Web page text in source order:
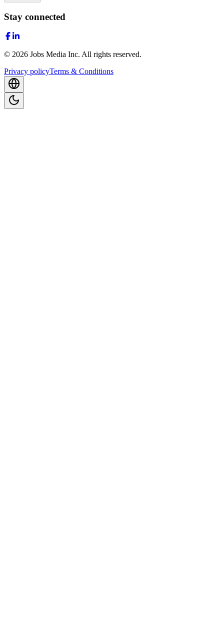
Stay connected
© 2026 Jobs Media Inc. All rights reserved.
Privacy policyTerms & Conditions